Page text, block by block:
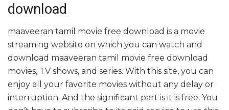
download
maaveeran tamil movie free download is a movie
streaming website on which you can watch and
download maaveeran tamil movie free download
movies, TV shows, and series. With this site, you can
enjoy all your favorite movies without any delay or
interruption. And the significant part is it is free. You